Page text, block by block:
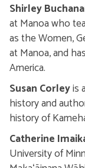
Shirley
at Manoa who
as the Women,
at Manoa, and
America.
Susan Corleyis
history and
history of
Catherine
University of